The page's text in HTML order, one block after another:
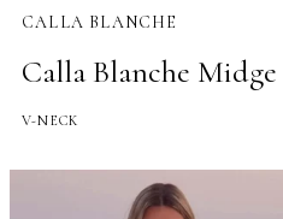
CALLA BLANCHE
Calla Blanche Midge
V-NECK